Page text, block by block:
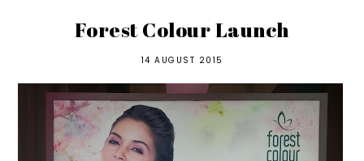
Forest Colour Launch
14 AUGUST 2015